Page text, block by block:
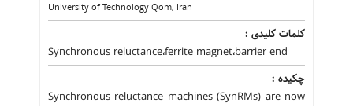
University of Technology Qom, Iran
کلمات کلیدی :
Synchronous reluctance،ferrite magnet،barrier end
چکیده :
Synchronous reluctance machines (SynRMs) are now